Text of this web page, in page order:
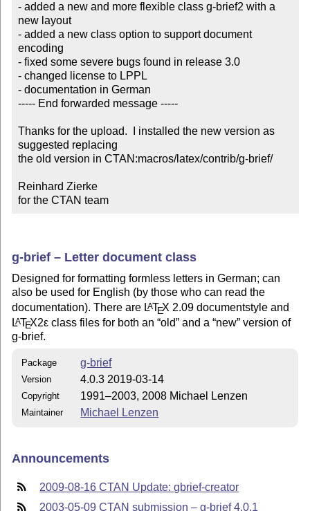
- added a new and more flexible class g-brief2 with a
new layout
- added a new class option to support document
encoding
- fixed some severe bugs found in release 3.0
- changed license to LPPL
- documentation in German
----- End forwarded message -----
Thanks for the upload.  I installed the new version as
suggested replacing
the old version in CTAN:macros/latex/contrib/g-brief/
Reinhard Zierke
for the CTAN team
g-brief – Letter document class
Designed for formatting formless letters in German; can
also be used for English (by those who can read the
documentation). There are LATEX 2.09 documentstyle and
LATEX2ε class files for both an old and a new version of
g-brief.
Package g-brief
Version 4.0.3 2019-03-14
Copyright 1991–2003, 2008 Michael Lenzen
Maintainer Michael Lenzen
Announcements
2009-08-16 CTAN Update: gbrief-creator
2003-05-09 CTAN submission – g-brief 4.0.1